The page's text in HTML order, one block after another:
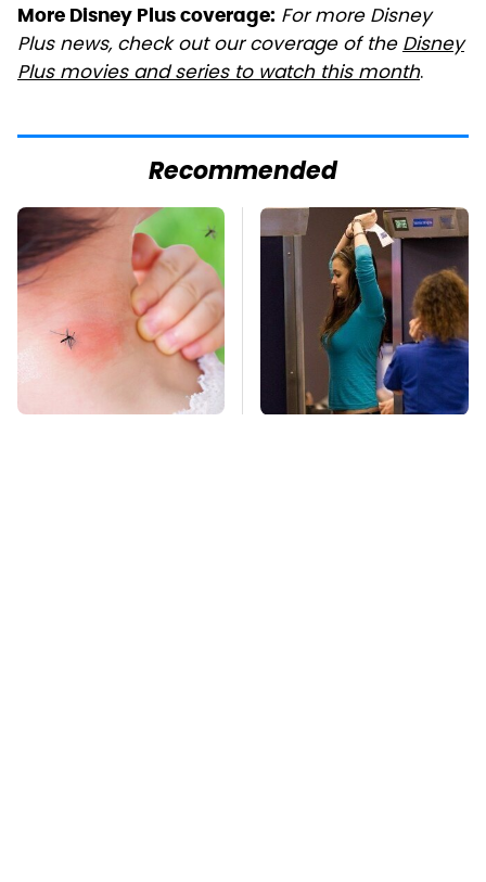
More Disney Plus coverage: For more Disney
Plus news, check out our coverage of theDisney
Plus movies and series to watch this month.
Recommended